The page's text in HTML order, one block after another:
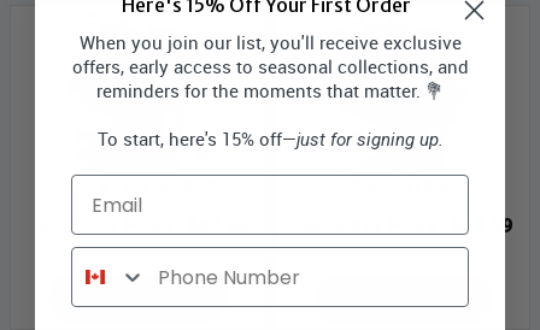
Lilac & Lace Bouquet
Bloomex Price:
Violet Splash Bouquet
$49.49
Here's 15% Off Your First Order
When you join our list, you'll receive exclusive
offers, early access to seasonal collections, and
reminders for the moments that matter. 💐
To start, here's 15% off—just for signing up.
Email
Phone Number